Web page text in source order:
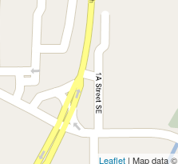
Leaflet | Map data ©